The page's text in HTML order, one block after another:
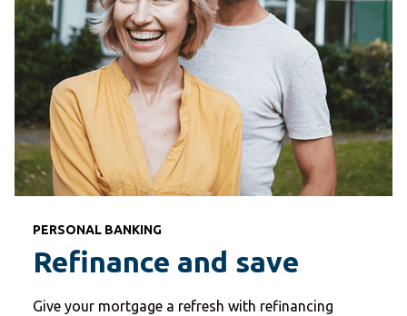
PERSONAL BANKING
Refinance and save
Give your mortgage a refresh with refinancing